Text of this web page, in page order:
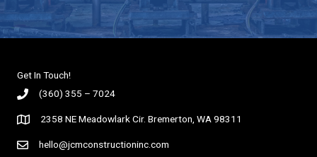
Get In Touch!
(360) 355 – 7024
2358 NE Meadowlark Cir. Bremerton, WA 98311
hello@jcmconstructioninc.com